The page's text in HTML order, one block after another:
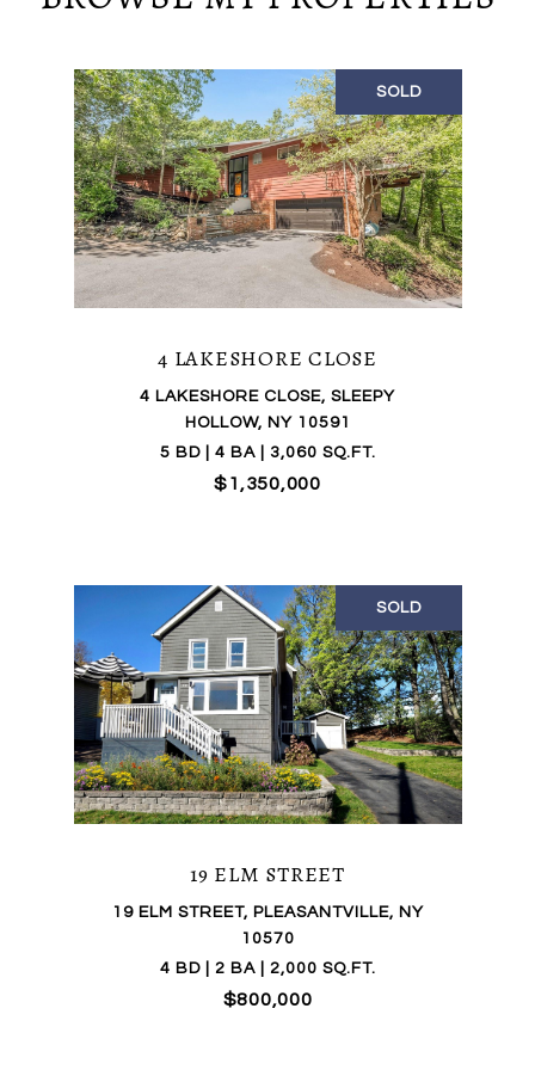
SOLD
4 LAKESHORE CLOSE
4 LAKESHORE CLOSE, SLEEPY
HOLLOW, NY 10591
5 BD | 4 BA | 3,060 SQ.FT.
$1,350,000
SOLD
19 ELM STREET
19 ELM STREET, PLEASANTVILLE, NY
10570
4 BD | 2 BA | 2,000 SQ.FT.
$800,000